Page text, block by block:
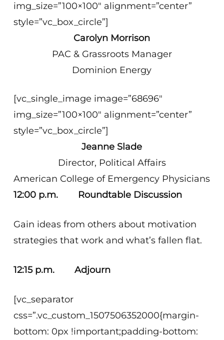
img_size=”100×100″ alignment=”center”
style=”vc_box_circle”]
Carolyn Morrison
PAC & Grassroots Manager
Dominion Energy
[vc_single_image image=”68696″
img_size=”100×100″ alignment=”center”
style=”vc_box_circle”]
Jeanne Slade
Director, Political Affairs
American College of Emergency Physicians
12:00 p.m. Roundtable Discussion
Gain ideas from others about motivation
strategies that work and what’s fallen flat.
12:15 p.m. Adjourn
[vc_separator
css=”.vc_custom_1507506352000{margin-
bottom: 0px !important;padding-bottom: